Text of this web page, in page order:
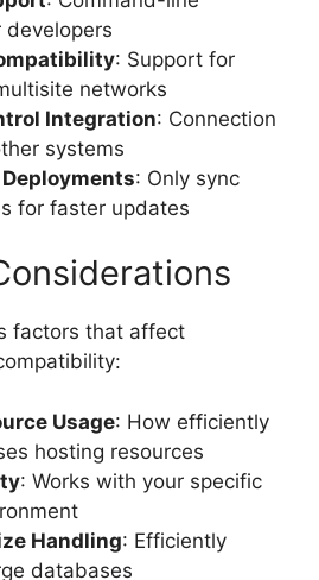
: Support for
networks
Integration: Connection
systems
: Only sync
for faster updates
factors that affect
Usage: How efficiently
hosting resources
: Works with your specific
Handling: Efficiently
databases